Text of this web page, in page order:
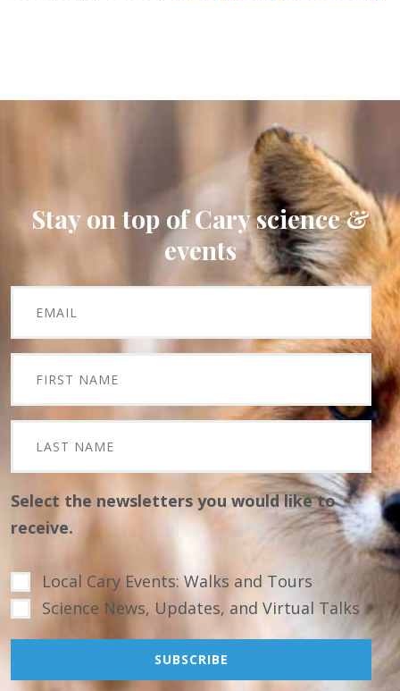
Stay on top of Cary science &
events
Select the newsletters you would like to
receive.
Local Cary Events: Walks and Tours
Science News, Updates, and Virtual Talks